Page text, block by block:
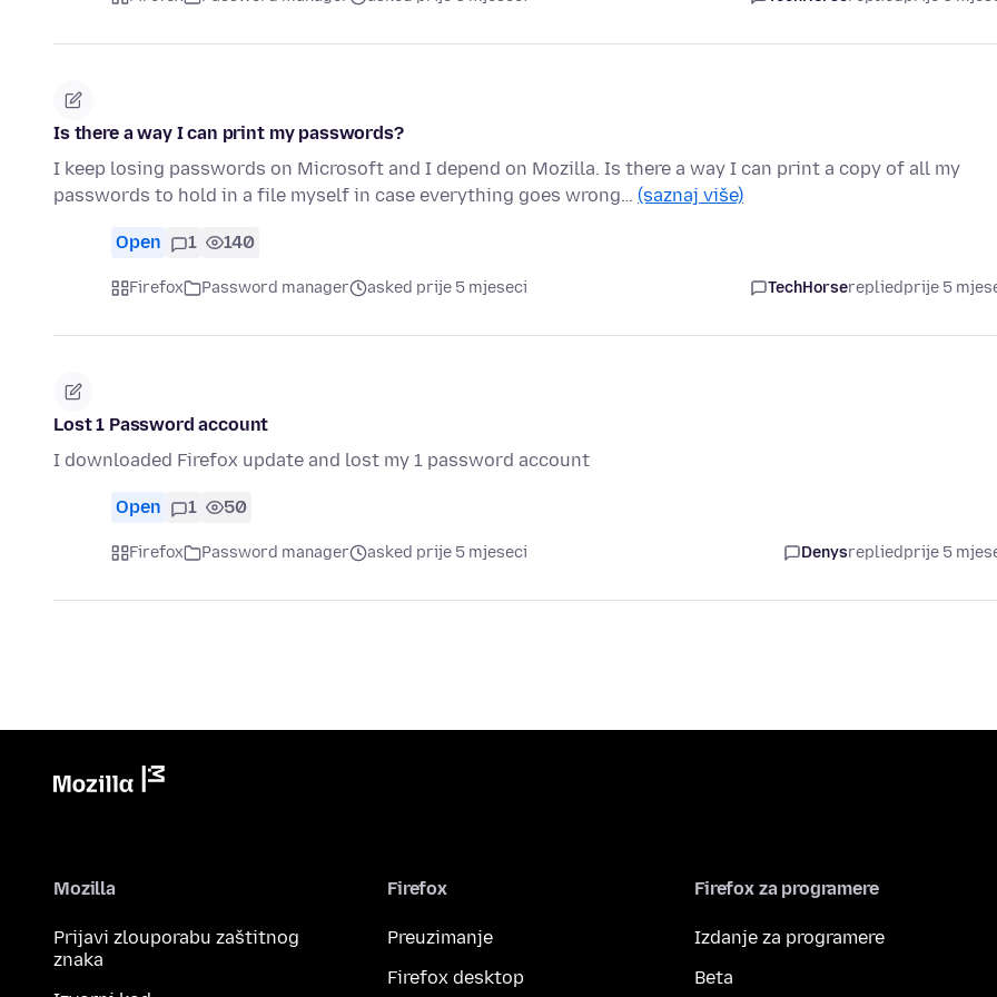
Is there a way I can print my passwords?
I keep losing passwords on Microsoft and I depend on Mozilla. Is there a way I can print a copy of all my
passwords to hold in a file myself in case everything goes wrong… (saznaj više)
Open 1 140
Firefox Password manager asked prije 5 mjeseci TechHorserepliedprije 5
Lost 1 Password account
I downloaded Firefox update and lost my 1 password account
Open 1 50
Firefox Password manager asked prije 5 mjeseci Denysrepliedprije 5
Mozilla
Prijavi zlouporabu zaštitnog
znaka
Firefox
Preuzimanje
Firefox desktop
Firefox za programere
Izdanje za programere
Beta